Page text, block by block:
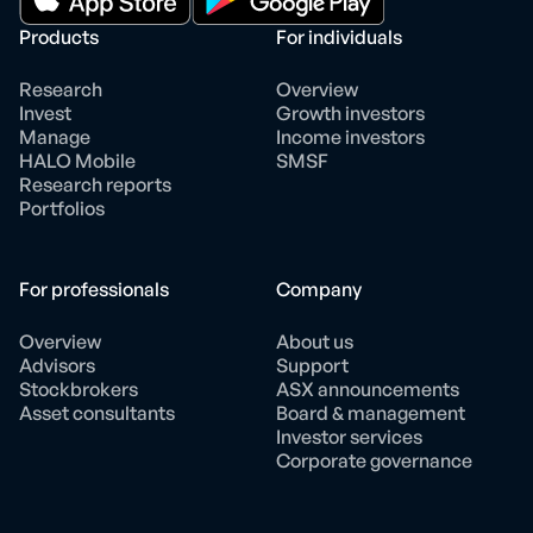
Products
Research
Invest
Manage
HALO Mobile
Research reports
Portfolios
For individuals
Overview
Growth investors
Income investors
SMSF
For professionals
Overview
Advisors
Stockbrokers
Asset consultants
Company
About us
Support
ASX announcements
Board & management
Investor services
Corporate governance